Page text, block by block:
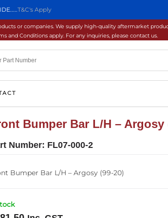
T&C's Apply
or companies. We supply high-quality aftermarket
and Conditions apply. For any inquiries, please contact us.
Bumper Bar L/H – Argosy
Number: FL07-000-2
Bumper Bar L/H – Argosy (99-20)